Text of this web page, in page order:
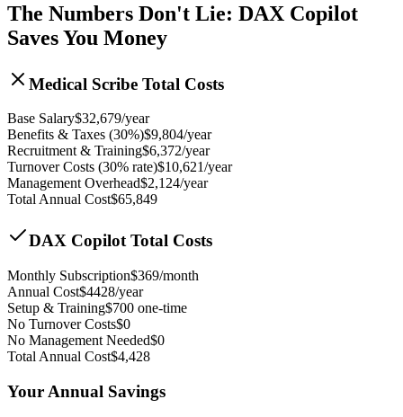
The Numbers Don't Lie: DAX Copilot
Saves You Money
Medical Scribe Total Costs
Base Salary$32,679/year
Benefits & Taxes (30%)$9,804/year
Recruitment & Training$6,372/year
Turnover Costs (30% rate)$10,621/year
Management Overhead$2,124/year
Total Annual Cost$65,849
DAX Copilot Total Costs
Monthly Subscription$369/month
Annual Cost$4428/year
Setup & Training$700 one-time
No Turnover Costs$0
No Management Needed$0
Total Annual Cost$4,428
Your Annual Savings